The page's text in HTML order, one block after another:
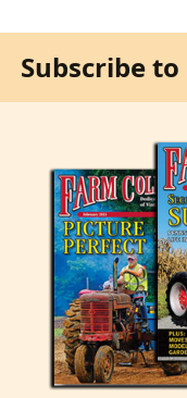
Subscribe